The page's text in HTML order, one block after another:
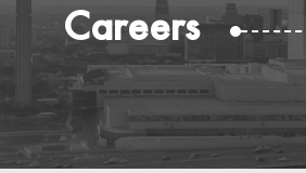
Careers